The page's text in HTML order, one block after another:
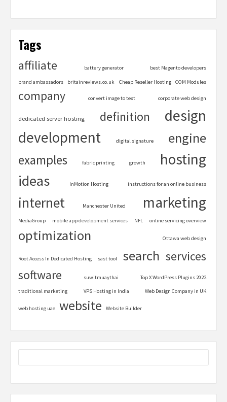
Tags
affiliate battery generator best Magento developers
brand ambassadors britainreviews.co.uk Cheap Reseller Hosting COM Modules
company convert image to text corporate web design
dedicated server hosting definition
design
development
digital signature engine
examples fabric printing growth hosting
ideas InMotion Hosting instructions for an online business
internet Manchester United marketing
MediaGroup mobile app development services NFL online servicing overview
optimization Ottawa web design
Root Access In Dedicated Hosting sast tool search services
software suwitmuaythai Top X WordPress Plugins 2022
traditional marketing VPS Hosting in India Web Design Company in UK
web hosting uae website Website Builder